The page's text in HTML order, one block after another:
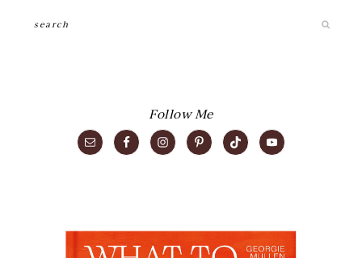
Follow Me